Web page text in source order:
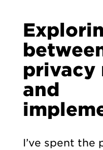
privacy
and
I’ve spent the